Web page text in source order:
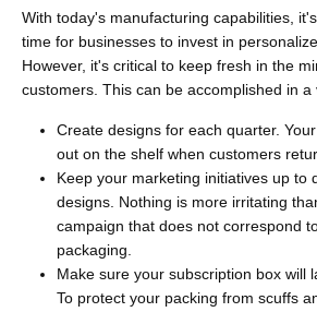
With today's manufacturing capabilities,
time for businesses to invest in
However, it's critical to keep fresh in the
customers. This can be accomplished in a
Create designs for each quarter.
out on the shelf when customers
Keep your marketing initiatives up to
designs. Nothing is more irritating
campaign that does not correspond
packaging.
Make sure your subscription box will
To protect your packing from scuffs